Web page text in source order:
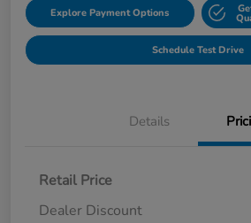
Explore Payment Options
Schedule Test Drive
Details
Retail Price
Dealer Discount